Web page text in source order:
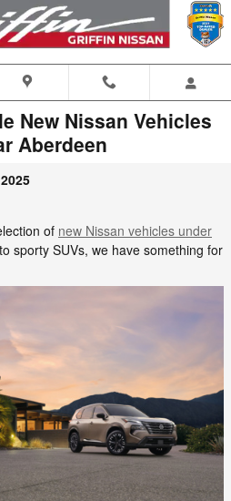
New Nissan Vehicles
Aberdeen
of new Nissan vehicles under
sporty SUVs, we have something for